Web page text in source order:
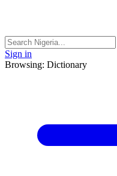
Sign in
Browsing: Dictionary